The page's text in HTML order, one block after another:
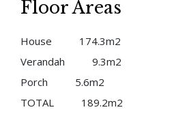
Floor Areas
House
174.3m2
Verandah
9.3m2
Porch
5.6m2
TOTAL
189.2m2